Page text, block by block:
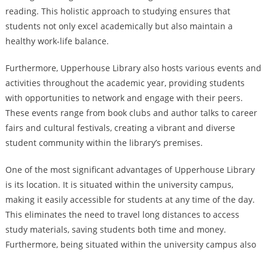
reading. This holistic approach to studying ensures that
students not only excel academically but also maintain a
healthy work-life balance.
Furthermore, Upperhouse Library also hosts various events and
activities throughout the academic year, providing students
with opportunities to network and engage with their peers.
These events range from book clubs and author talks to career
fairs and cultural festivals, creating a vibrant and diverse
student community within the library’s premises.
One of the most significant advantages of Upperhouse Library
is its location. It is situated within the university campus,
making it easily accessible for students at any time of the day.
This eliminates the need to travel long distances to access
study materials, saving students both time and money.
Furthermore, being situated within the university campus also